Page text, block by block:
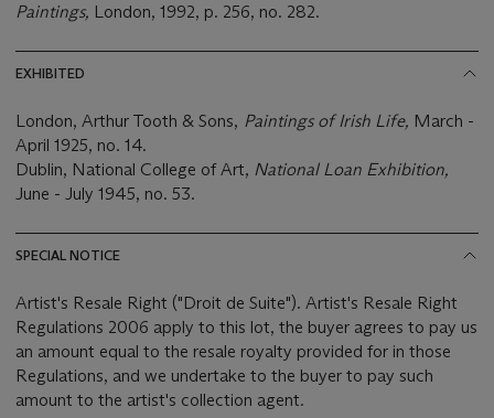
Paintings, London, 1992, p. 256, no. 282.
EXHIBITED
London, Arthur Tooth & Sons, Paintings of Irish Life, March -
April 1925, no. 14.
Dublin, National College of Art, National Loan Exhibition,
June - July 1945, no. 53.
SPECIAL NOTICE
Artist's Resale Right ("Droit de Suite"). Artist's Resale Right
Regulations 2006 apply to this lot, the buyer agrees to pay us
an amount equal to the resale royalty provided for in those
Regulations, and we undertake to the buyer to pay such
amount to the artist's collection agent.